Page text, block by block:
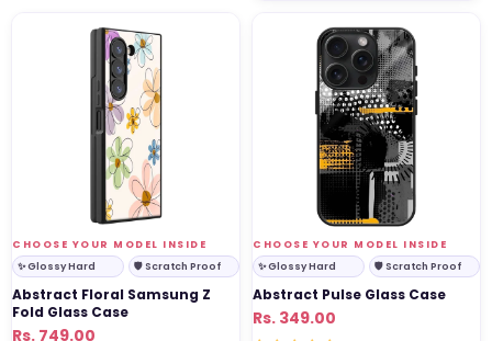
VENDOR:
CHOOSE YOUR MODEL INSIDE
✨ Glossy Hard
🛡 Scratch Proof
Abstract Floral Samsung Z
Fold Glass Case
Regular
Sale
Rs. 749.00
Abstract
VENDOR:
CHOOSE YOUR MODEL INSIDE
✨ Glossy Hard
🛡 Scratch Proof
Abstract Pulse Glass Case
Regular
Sale
Rs. 349.00